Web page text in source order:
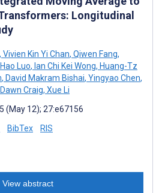
Longitudinal
, Vivien Kin Yi Chan, Qiwen Fang,
Hao Luo, Ian Chi Kei Wong, Huang-Tz
, David Makram Bishai, Yingyao Chen,
Dawn Craig, Xue Li
(May 12); 27:e67156
BibTex RIS
View abstract